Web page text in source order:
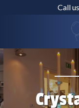
Call